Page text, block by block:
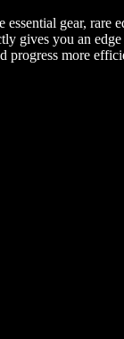
gear,
gives you an
progress more